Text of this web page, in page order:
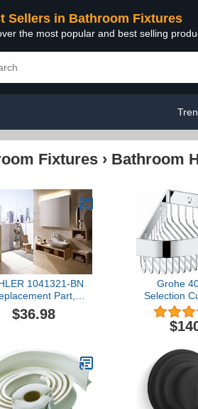
Sellers in Bathroom Fixtures
the most popular and best selling
Fixtures › Bathroom
1041321-BN
Part,
Brushed Nickel
$36.98
Grohe
Selection
Basket for
Starlight